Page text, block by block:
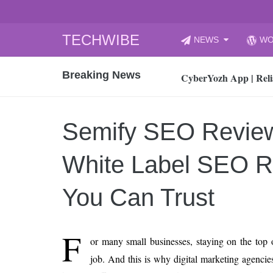
TECHWIBE
to
NEWS
Breaking News
CyberYozh App |
How to Audit Your
How to properly
How AI Recruitment
Finland’s
15, 2026
What Is an AI
12, 2026
An Honest Review
Semify SEO
White Label SEO
You Can Trust
F
or many small businesses, staying on the
job. And this is why digital marketing